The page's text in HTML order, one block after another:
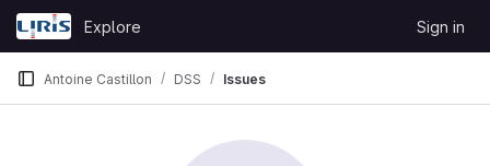
Skip to content
GitLab
Explore Sign in
Antoine Castillon DSS Issues